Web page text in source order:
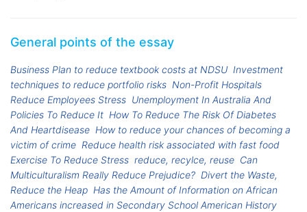
General points of the essay
Business Plan to reduce textbook costs at NDSU Investment
techniques to reduce portfolio risks Non-Profit Hospitals
Reduce Employees Stress Unemployment In Australia And
Policies To Reduce It How To Reduce The Risk Of Diabetes
And Heartdisease How to reduce your chances of becoming a
victim of crime Reduce health risk associated with fast food
Exercise To Reduce Stress reduce, recylce, reuse Can
Multiculturalism Really Reduce Prejudice? Divert the Waste,
Reduce the Heap Has the Amount of Information on African
Americans increased in Secondary School American History